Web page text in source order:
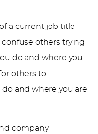
a current job title
others trying
do and where you
others to
and where you are
company